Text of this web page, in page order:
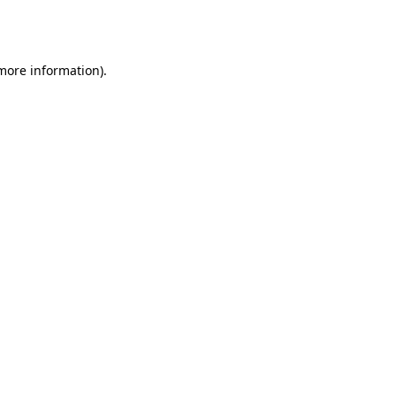
information).